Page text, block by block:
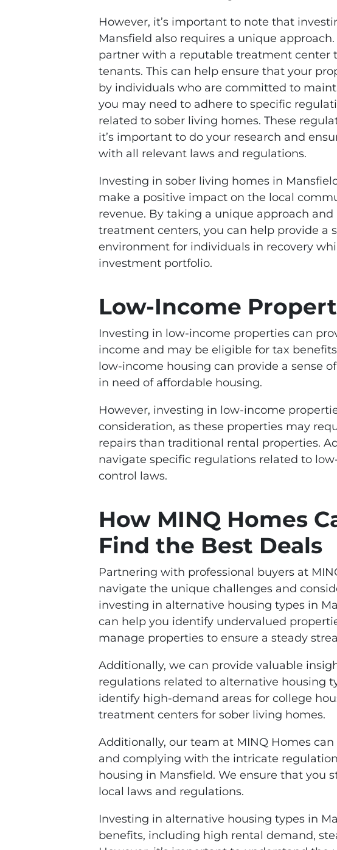
However, it’s important to note that
Mansfield also requires a unique
partner with a reputable treatment center
tenants. This can help ensure that your
by individuals who are committed to
you may need to adhere to specific
related to sober living homes. These
it’s important to do your research and
with all relevant laws and regulations.
Investing in sober living homes in
make a positive impact on the local
revenue. By taking a unique approach
treatment centers, you can help provide a
environment for individuals in recovery
investment portfolio.
Low-Income
Investing in low-income properties can
income and may be eligible for tax
low-income housing can provide a sense
in need of affordable housing.
However, investing in low-income
consideration, as these properties may
repairs than traditional rental properties.
navigate specific regulations related to
control laws.
How MINQ Homes
Find the Best Deals
Partnering with professional buyers at
navigate the unique challenges and
investing in alternative housing types in
can help you identify undervalued
manage properties to ensure a steady
Additionally, we can provide valuable
regulations related to alternative housing
identify high-demand areas for college
treatment centers for sober living homes.
Additionally, our team at MINQ Homes
and complying with the intricate
housing in Mansfield. We ensure that you
local laws and regulations.
Investing in alternative housing types in
benefits, including high rental demand,